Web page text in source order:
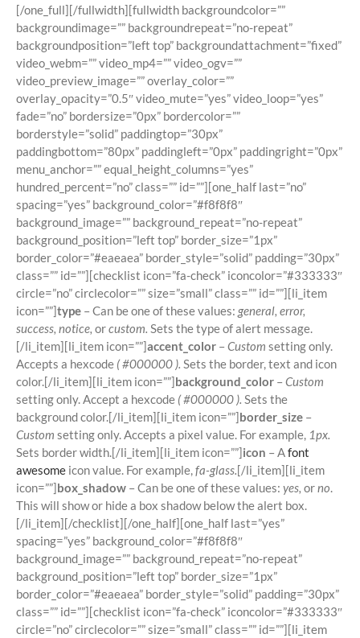
[/one_full][/fullwidth][fullwidth backgroundcolor=””
backgroundimage=”” backgroundrepeat=”no-repeat”
backgroundposition=”left top” backgroundattachment=”fixed”
video_webm=”” video_mp4=”” video_ogv=””
video_preview_image=”” overlay_color=””
overlay_opacity=”0.5″ video_mute=”yes” video_loop=”yes”
fade=”no” bordersize=”0px” bordercolor=””
borderstyle=”solid” paddingtop=”30px”
paddingbottom=”80px” paddingleft=”0px” paddingright=”0px”
menu_anchor=”” equal_height_columns=”yes”
hundred_percent=”no” class=”” id=””][one_half last=”no”
spacing=”yes” background_color=”#f8f8f8″
background_image=”” background_repeat=”no-repeat”
background_position=”left top” border_size=”1px”
border_color=”#eaeaea” border_style=”solid” padding=”30px”
class=”” id=””][checklist icon=”fa-check” iconcolor=”#333333″
circle=”no” circlecolor=”” size=”small” class=”” id=””][li_item
icon=””]type – Can be one of these values: general, error,
success, notice, orcustom. Sets the type of alert message.
[/li_item][li_item icon=””]accent_color – Custom setting only.
Accepts a hexcode ( #000000 ). Sets the border, text and icon
color.[/li_item][li_item icon=””]background_color – Custom
setting only. Accept a hexcode ( #000000 ). Sets the
background color.[/li_item][li_item icon=””]border_size –
Custom setting only. Accepts a pixel value. For example, 1px.
Sets border width.[/li_item][li_item icon=””]icon – Afont
awesome icon value. For example,fa-glass.[/li_item][li_item
icon=””]box_shadow – Can be one of these values: yes, orno.
This will show or hide a box shadow below the alert box.
[/li_item][/checklist][/one_half][one_half last=”yes”
spacing=”yes” background_color=”#f8f8f8″
background_image=”” background_repeat=”no-repeat”
background_position=”left top” border_size=”1px”
border_color=”#eaeaea” border_style=”solid” padding=”30px”
class=”” id=””][checklist icon=”fa-check” iconcolor=”#333333″
circle=”no” circlecolor=”” size=”small” class=”” id=””][li_item